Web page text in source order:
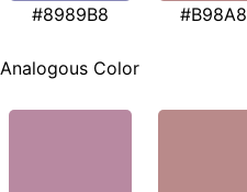
#8989B8
Analogous Color